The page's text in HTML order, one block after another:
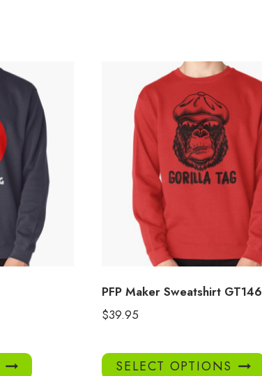
This
PFP Maker Sweatshirt GT146
$39.95
SELECT OPTIONS